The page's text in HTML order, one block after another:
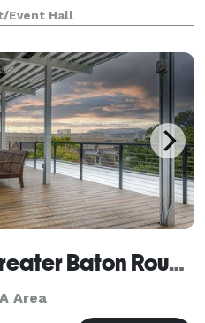
for events of all kinds.
drag racing
Event Hall
Arts Council of Greater Baton Rouge
Area